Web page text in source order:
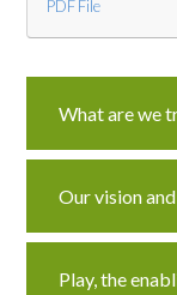
Parents'
Curriculum
News/
For Inspectors
PDF File
What are we
Our vision
Play, the